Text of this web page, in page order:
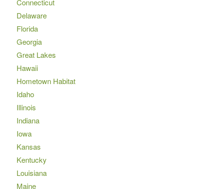
Connecticut
Delaware
Florida
Georgia
Great Lakes
Hawaii
Hometown Habitat
Idaho
Illinois
Indiana
Iowa
Kansas
Kentucky
Louisiana
Maine